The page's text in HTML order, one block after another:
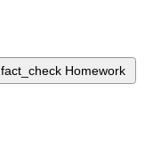
fact_check Homework